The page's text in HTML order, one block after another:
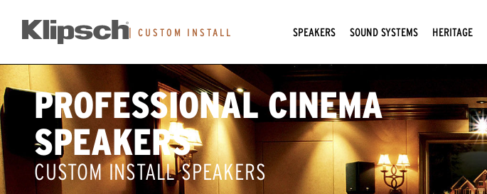
CUSTOM INSTALL SPEAKERS SOUND SYSTEMS HERITAGE
PROFESSIONAL CINEMA
SPEAKERS
CUSTOM INSTALL SPEAKERS